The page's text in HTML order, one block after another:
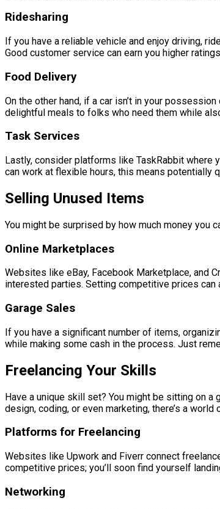
Ridesharing
If you have a reliable vehicle and enjoy driving,
Good customer service can earn you higher
Food Delivery
On the other hand, if a car isn’t in your
delightful meals to folks who need them while
Task Services
Lastly, consider platforms like TaskRabbit
can work at flexible hours, this means potentially
Selling Unused Items
You might be surprised by how much money you
Online Marketplaces
Websites like eBay, Facebook Marketplace, and
interested parties. Setting competitive prices can
Garage Sales
If you have a significant number of items,
while making some cash in the process. Just
Freelancing Your Skills
Have a unique skill set? You might be sitting on
design, coding, or even marketing, there’s a
Platforms for Freelancing
Websites like Upwork and Fiverr connect
competitive prices; you’ll soon find yourself
Networking